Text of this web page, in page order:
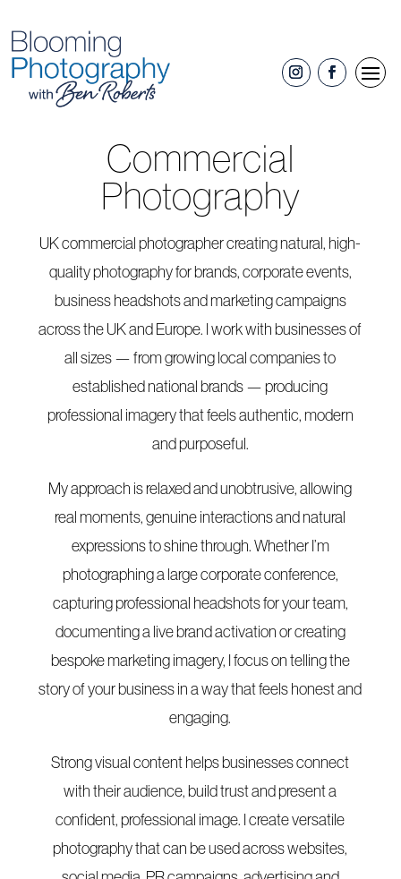
Commercial
Photography
UK commercial photographer creating natural, high-
quality photography for brands, corporate events,
business headshots and marketing campaigns
across the UK and Europe. I work with businesses of
all sizes — from growing local companies to
established national brands — producing
professional imagery that feels authentic, modern
and purposeful.
My approach is relaxed and unobtrusive, allowing
real moments, genuine interactions and natural
expressions to shine through. Whether I’m
photographing a large corporate conference,
capturing professional headshots for your team,
documenting a live brand activation or creating
bespoke marketing imagery, I focus on telling the
story of your business in a way that feels honest and
engaging.
Strong visual content helps businesses connect
with their audience, build trust and present a
confident, professional image. I create versatile
photography that can be used across websites,